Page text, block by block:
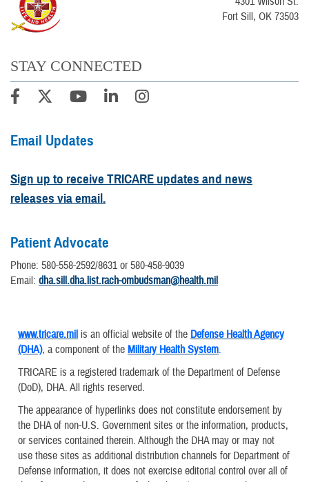
Fort Sill, OK 73503
STAY CONNECTED
Email Updates
Sign up to receive TRICARE updates and news
releases via email.
Patient Advocate
Phone: 580-558-2592/8631 or 580-458-9039
Email: dha.sill.dha.list.rach-ombudsman@health.mil
www.tricare.mil is an official website of the Defense Health Agency
(DHA), a component of the Military Health System.
TRICARE is a registered trademark of the Department of Defense
(DoD), DHA. All rights reserved.
The appearance of hyperlinks does not constitute endorsement by
the DHA of non-U.S. Government sites or the information, products,
or services contained therein. Although the DHA may or may not
use these sites as additional distribution channels for Department of
Defense information, it does not exercise editorial control over all of